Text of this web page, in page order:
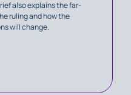
also explains the far-
ruling and how the
will change.